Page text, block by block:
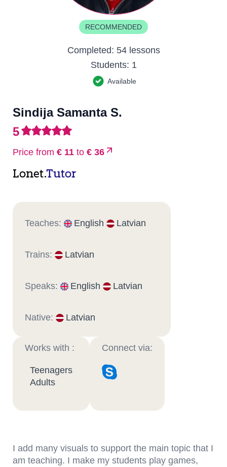
RECOMMENDED
Completed: 54 lessons
Students: 1
Available
Sindija Samanta S.
5
Price from € 11 to € 36
Lonet.Tutor
Teaches: English Latvian
Trains: Latvian
Speaks: English Latvian
Native: Latvian
Works with :
Teenagers
Adults
Connect via:
I add many visuals to support the main topic that I
am teaching. I make my students play games,